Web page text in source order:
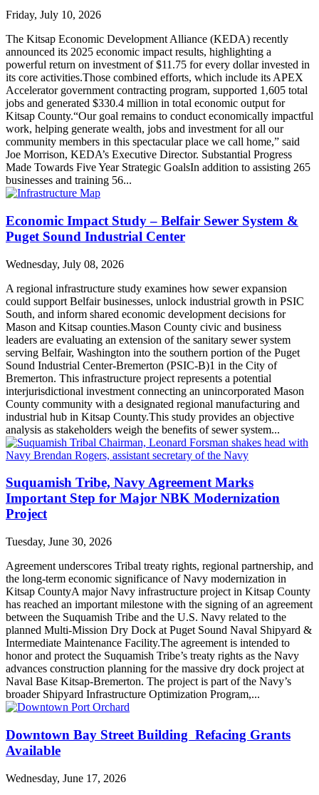
Friday, July 10, 2026
The Kitsap Economic Development Alliance (KEDA) recently
announced its 2025 economic impact results, highlighting a
powerful return on investment of $11.75 for every dollar invested in
its core activities.Those combined efforts, which include its APEX
Accelerator government contracting program, supported 1,605 total
jobs and generated $330.4 million in total economic output for
Kitsap County.“Our goal remains to conduct economically impactful
work, helping generate wealth, jobs and investment for all our
community members in this spectacular place we call home,” said
Joe Morrison, KEDA’s Executive Director. Substantial Progress
Made Towards Five Year Strategic GoalsIn addition to assisting 265
businesses and training 56...
Economic Impact Study – Belfair Sewer System &
Puget Sound Industrial Center
Wednesday, July 08, 2026
A regional infrastructure study examines how sewer expansion
could support Belfair businesses, unlock industrial growth in PSIC
South, and inform shared economic development decisions for
Mason and Kitsap counties.Mason County civic and business
leaders are evaluating an extension of the sanitary sewer system
serving Belfair, Washington into the southern portion of the Puget
Sound Industrial Center-Bremerton (PSIC-B)1 in the City of
Bremerton. This infrastructure project represents a potential
interjurisdictional investment connecting an unincorporated Mason
County community with a designated regional manufacturing and
industrial hub in Kitsap County.This study provides an objective
analysis as stakeholders weigh the benefits of sewer system...
Suquamish Tribe, Navy Agreement Marks
Important Step for Major NBK Modernization
Project
Tuesday, June 30, 2026
Agreement underscores Tribal treaty rights, regional partnership, and
the long-term economic significance of Navy modernization in
Kitsap CountyA major Navy infrastructure project in Kitsap County
has reached an important milestone with the signing of an agreement
between the Suquamish Tribe and the U.S. Navy related to the
planned Multi-Mission Dry Dock at Puget Sound Naval Shipyard &
Intermediate Maintenance Facility.The agreement is intended to
honor and protect the Suquamish Tribe’s treaty rights as the Navy
advances construction planning for the massive dry dock project at
Naval Base Kitsap-Bremerton. The project is part of the Navy’s
broader Shipyard Infrastructure Optimization Program,...
Downtown Bay Street Building Refacing Grants
Available
Wednesday, June 17, 2026